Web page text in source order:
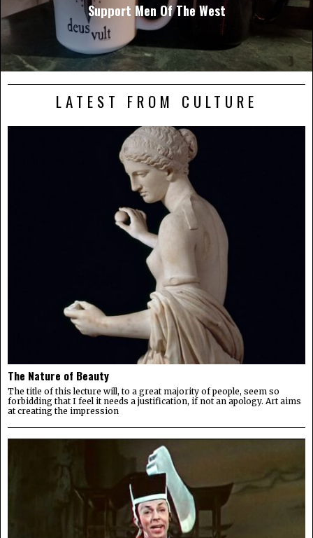
Support Men Of The West
LATEST FROM CULTURE
The Nature of Beauty
The title of this lecture will, to a great majority of people, seem so
forbidding that I feel it needs a justification, if not an apology. Art aims
at creating the impression